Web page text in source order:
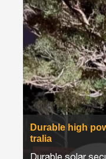
Durable high
tralia
Durable solar